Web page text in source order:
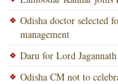
Odisha doctor selected
management
Daru for Lord
Odisha CM not to